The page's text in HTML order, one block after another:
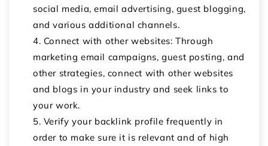
social media, email advertising, guest blogging,
and various additional channels.
Connect with other websites: Through
marketing email campaigns, guest posting, and
other strategies, connect with other websites
and blogs in your industry and seek links to
your work.
Verify your backlink profile frequently in
order to make sure it is relevant and of high